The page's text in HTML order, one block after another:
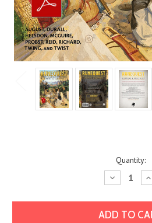
Quantity:
Decrease
Quantity: